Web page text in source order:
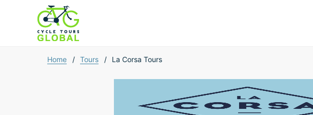
Home / Tours / La Corsa Tours